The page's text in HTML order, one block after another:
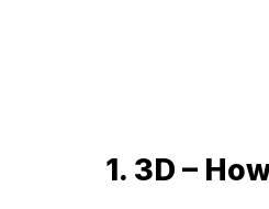
1. 3D –